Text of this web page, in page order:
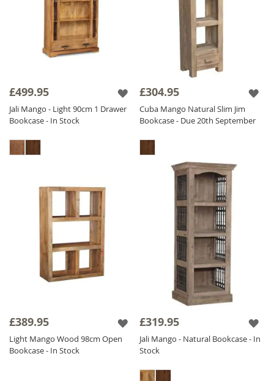
£499.95
Jali Mango - Light 90cm 1 Drawer
Bookcase - In Stock
£304.95
Cuba Mango Natural Slim Jim
Bookcase - Due 20th September
£389.95
Light Mango Wood 98cm Open
Bookcase - In Stock
£319.95
Jali Mango - Natural Bookcase - In
Stock